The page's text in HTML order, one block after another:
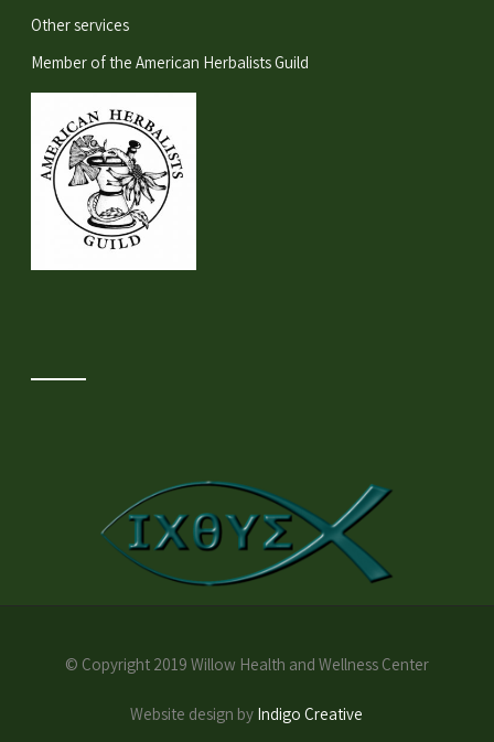
Other services
Member of theAmerican Herbalists Guild
© Copyright 2019 Willow Health and Wellness Center
Website design by Indigo Creative